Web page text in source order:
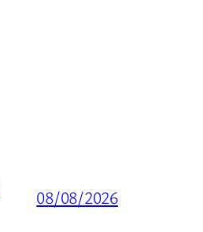
08/08/2026